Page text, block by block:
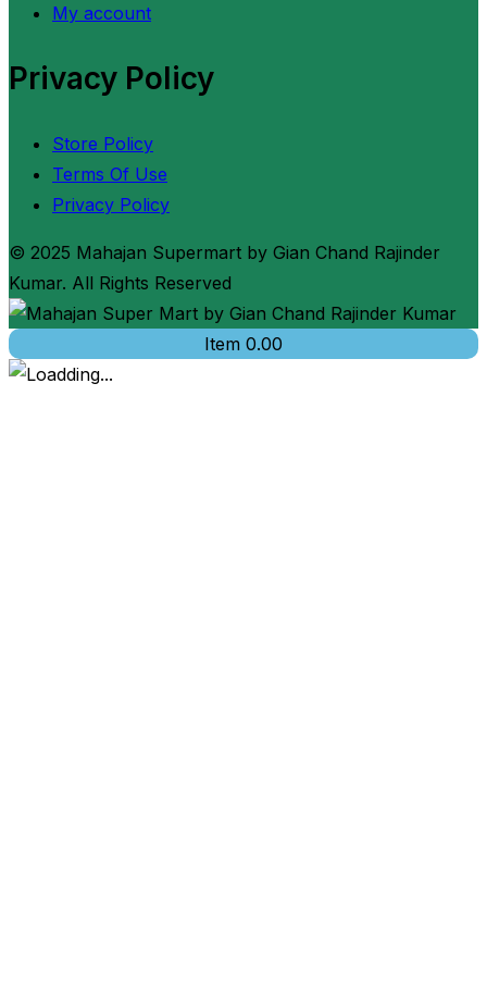
My account
Privacy Policy
Store Policy
Terms Of Use
Privacy Policy
© 2025 Mahajan Supermart by Gian Chand Rajinder
Kumar. All Rights Reserved
Item 0.00